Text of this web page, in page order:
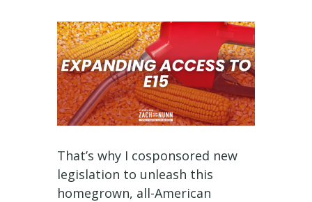
That’s why I cosponsored new
legislation to unleash this
homegrown, all-American